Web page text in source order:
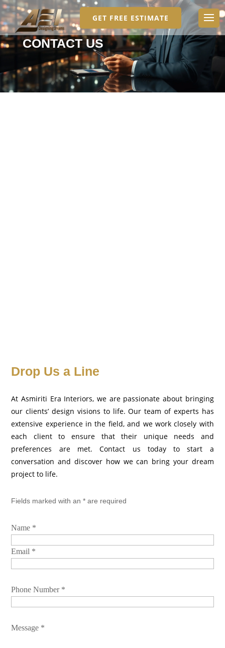
GET FREE ESTIMATE
CONTACT US
Drop Us a Line
At Asmiriti Era Interiors, we are passionate about bringing
our clients’ design visions to life. Our team of experts has
extensive experience in the field, and we work closely with
each client to ensure that their unique needs and
preferences are met. Contact us today to start a
conversation and discover how we can bring your dream
project to life.
Fields marked with an * are required
Name *
Email *
Phone Number *
Message *